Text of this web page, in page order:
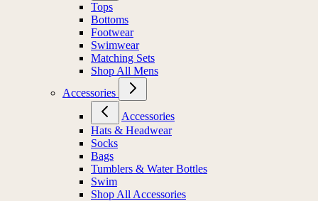
Tops
Bottoms
Footwear
Swimwear
Matching Sets
Shop All Mens
Accessories
Accessories
Hats & Headwear
Socks
Bags
Tumblers & Water Bottles
Swim
Shop All Accessories